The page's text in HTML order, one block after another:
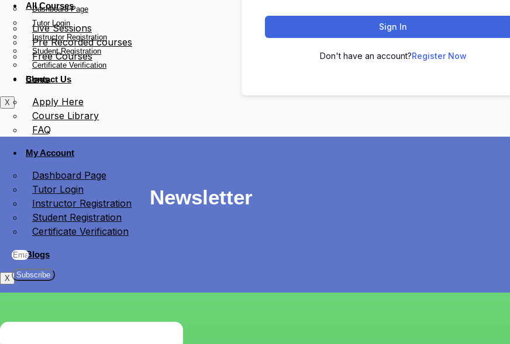
Dashboard Page
Tutor Login
Instructor Registration
Student Registration
Certificate Verification
Blogs
X
All Courses
Live Sessions
Pre Recorded courses
Free Courses
Contact Us
Apply Here
Course Library
FAQ
My Account
Dashboard Page
Tutor Login
Instructor Registration
Student Registration
Certificate Verification
Blogs
X
Sign In
Don't have an account?Register Now
Newsletter
Subscribe